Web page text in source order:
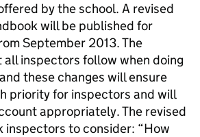
by the school. A revised
will be published for
September 2013. The
all inspectors follow when doing
these changes will ensure
priority for inspectors and will
appropriately. The revised
inspectors to consider: “How